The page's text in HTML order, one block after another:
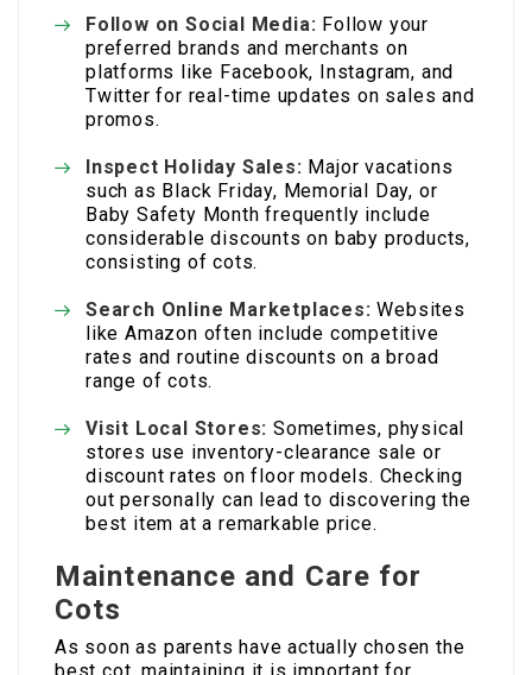
Follow on Social Media: Follow your
preferred brands and merchants on
platforms like Facebook, Instagram, and
Twitter for real-time updates on sales and
promos.
Inspect Holiday Sales: Major vacations
such as Black Friday, Memorial Day, or
Baby Safety Month frequently include
considerable discounts on baby products,
consisting of cots.
Search Online Marketplaces: Websites
like Amazon often include competitive
rates and routine discounts on a broad
range of cots.
Visit Local Stores: Sometimes, physical
stores use inventory-clearance sale or
discount rates on floor models. Checking
out personally can lead to discovering the
best item at a remarkable price.
Maintenance and Care for
Cots
As soon as parents have actually chosen the